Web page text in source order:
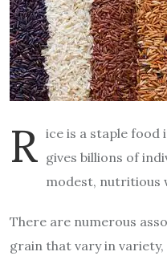
R ice is a staple food
gives billions of
modest, nutritious
There are numerous
grain that vary in